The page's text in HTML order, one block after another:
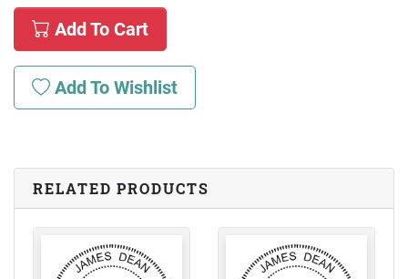
Add To Cart
Add To Wishlist
RELATED PRODUCTS